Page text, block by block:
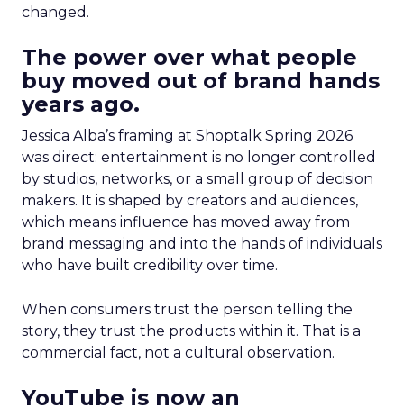
changed.
The power over what people
buy moved out of brand hands
years ago.
Jessica Alba’s framing at Shoptalk Spring 2026
was direct: entertainment is no longer controlled
by studios, networks, or a small group of decision
makers. It is shaped by creators and audiences,
which means influence has moved away from
brand messaging and into the hands of individuals
who have built credibility over time.
When consumers trust the person telling the
story, they trust the products within it. That is a
commercial fact, not a cultural observation.
YouTube is now an